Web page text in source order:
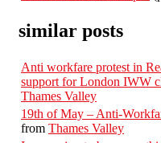
similar posts
Anti workfare protest in
support for London IWW
Thames Valley
19th of May – Anti-
from Thames Valley